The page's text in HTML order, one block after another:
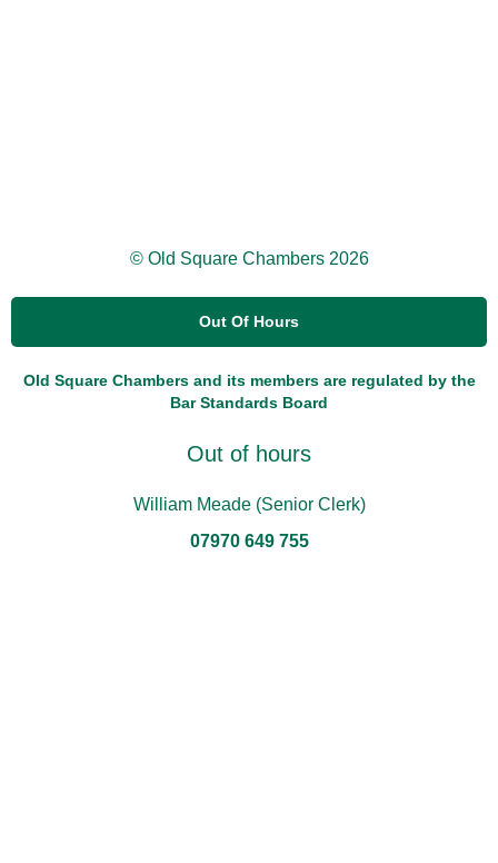
© Old Square Chambers 2026
Out Of Hours
Old Square Chambers and its members are regulated by the
Bar Standards Board
Out of hours
William Meade (Senior Clerk)
07970 649 755